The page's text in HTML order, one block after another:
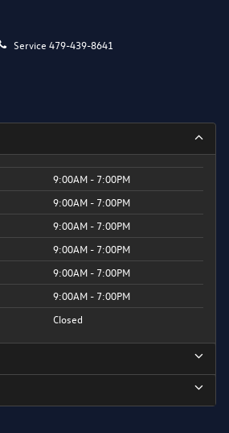
Service 479-439-8641
9:00AM - 7:00PM
9:00AM - 7:00PM
9:00AM - 7:00PM
9:00AM - 7:00PM
9:00AM - 7:00PM
9:00AM - 7:00PM
Closed